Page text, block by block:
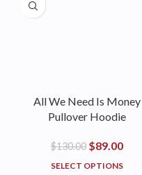
All We Need Is Money
Pullover Hoodie
$130.00 $89.00
SELECT OPTIONS